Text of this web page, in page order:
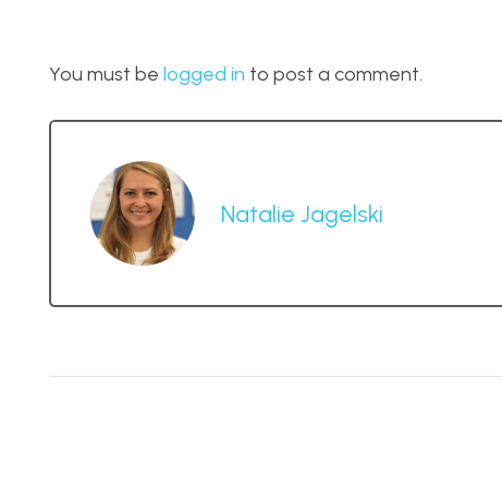
You must be logged in to post a comment.
Natalie Jagelski